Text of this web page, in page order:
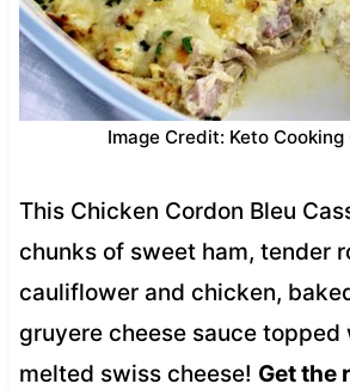
Image Credit: Keto
This Chicken Cordon Bleu
chunks of sweet ham, tender
cauliflower and chicken,
gruyere cheese sauce topped
melted swiss cheese! Get the